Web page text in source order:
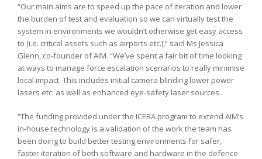
“Our main aims are to speed up the pace of iteration and lower
the burden of test and evaluation so we can virtually test the
system in environments we wouldn’t otherwise get easy access
to (i.e. critical assets such as airports etc.),” said Ms Jessica
Glenn, co-founder of AIM. “We’ve spent a fair bit of time looking
at ways to manage force escalation scenarios to really minimise
local impact. This includes initial camera blinding lower power
lasers etc. as well as enhanced eye-safety laser sources.
“The funding provided under the ICERA program to extend AIM’s
in-house technology is a validation of the work the team has
been doing to build better testing environments for safer,
faster iteration of both software and hardware in the defence